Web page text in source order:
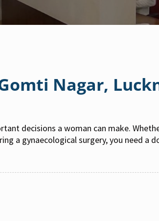
Nagar,
decisions a woman can make.
a gynaecological surgery, you need a